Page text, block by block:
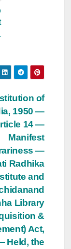
of
1950 —
14 —
Manifest
—
Radhika
and
Library
&
Act,
Held, the